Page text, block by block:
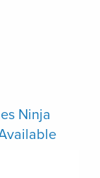
Ninja